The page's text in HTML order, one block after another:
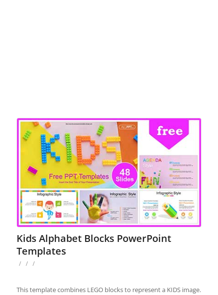
Kids Alphabet Blocks PowerPoint
Templates
/ / /
This template combines LEGO blocks to represent a KIDS image.